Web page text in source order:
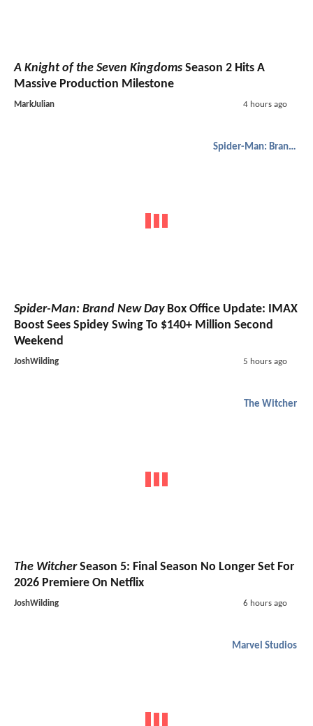
A Knight of the Seven Kingdoms Season 2 Hits A
Massive Production Milestone
MarkJulian 4 hours ago
Spider-Man: Brand New Day
Spider-Man: Brand New DayBox Office Update: IMAX
Boost Sees Spidey Swing To $140+ Million Second
Weekend
JoshWilding 5 hours ago
The Witcher
The WitcherSeason 5: Final Season No Longer Set For
2026 Premiere On Netflix
JoshWilding 6 hours ago
Marvel Studios